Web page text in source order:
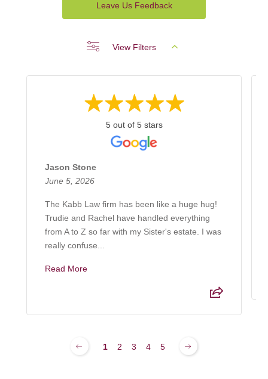
Leave Us Feedback
View Filters
5 out of 5 stars
Jason Stone
June 5, 2026
The Kabb Law firm has been like a huge hug!
Trudie and Rachel have handled everything
from A to Z so far with my Sister's estate. I was
really confuse...
Read More
1 2 3 4 5